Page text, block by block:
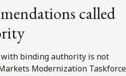
called
with binding authority is not
Modernization Taskforce